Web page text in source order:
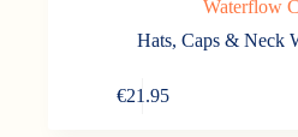
Waterflow
Hats, Caps & Neck
€21.95